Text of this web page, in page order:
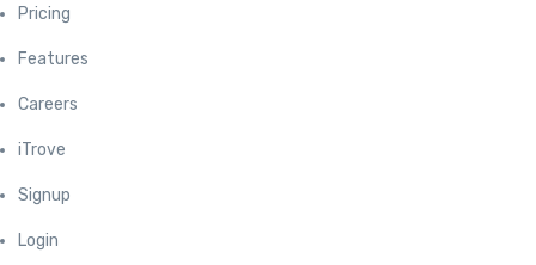
Pricing
Features
Careers
iTrove
Signup
Login